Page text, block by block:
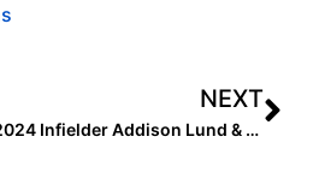
NEXT
Help A Softball Family in Need: 2024 Infielder Addison Lund & Her Family Suffer Devastating Fire to Home